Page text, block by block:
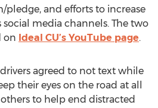
pledge, and efforts to increase
media channels. The two
on Ideal CU’s YouTube page.
agreed to not text while
their eyes on the road at all
to help end distracted